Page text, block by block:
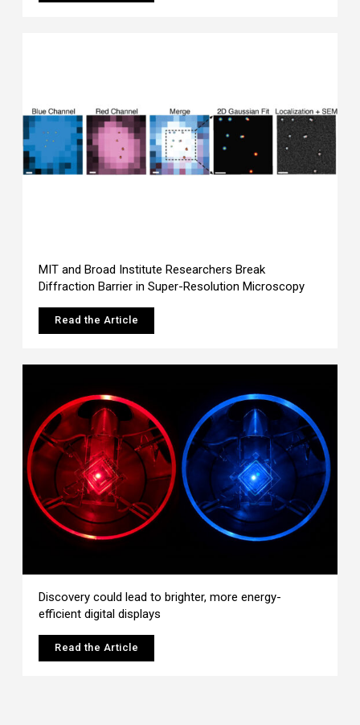
MIT and Broad Institute Researchers Break
Diffraction Barrier in Super-Resolution Microscopy
Read the Article
Discovery could lead to brighter, more energy-
efficient digital displays
Read the Article